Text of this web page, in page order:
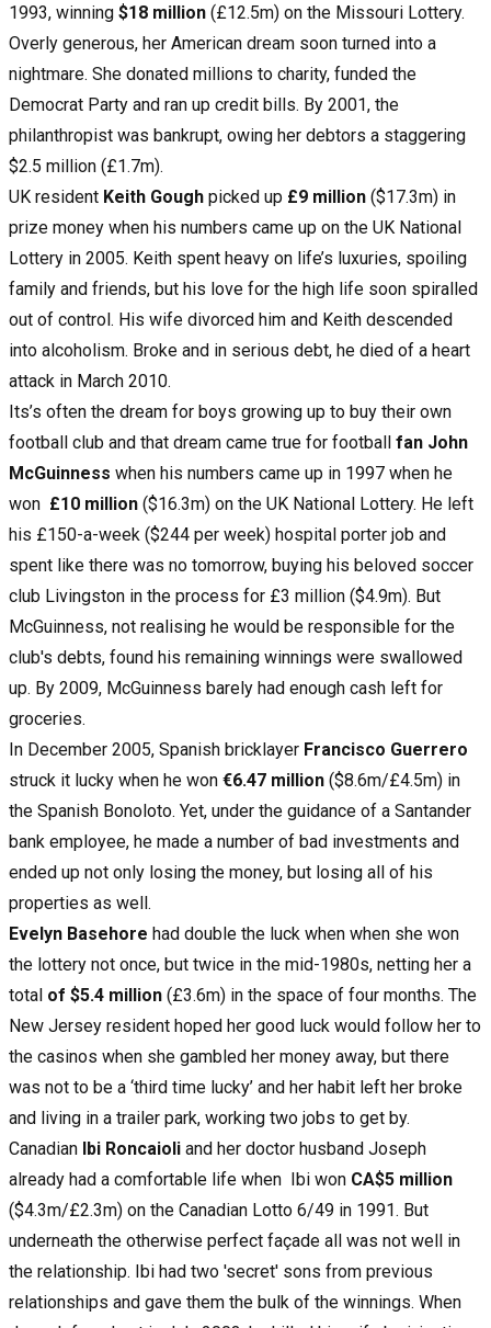
1993, winning $18 million (£12.5m) on the Missouri Lottery.
Overly generous, her American dream soon turned into a
nightmare. She donated millions to charity, funded the
Democrat Party and ran up credit bills. By 2001, the
philanthropist was bankrupt, owing her debtors a staggering
$2.5 million (£1.7m).
UK resident Keith Gough picked up £9 million ($17.3m) in
prize money when his numbers came up on the UK National
Lottery in 2005. Keith spent heavy on life’s luxuries, spoiling
family and friends, but his love for the high life soon spiralled
out of control. His wife divorced him and Keith descended
into alcoholism. Broke and in serious debt, he died of a heart
attack in March 2010.
Its’s often the dream for boys growing up to buy their own
football club and that dream came true for football fan John
McGuinness when his numbers came up in 1997 when he
won £10 million ($16.3m) on the UK National Lottery. He left
his £150-a-week ($244 per week) hospital porter job and
spent like there was no tomorrow, buying his beloved soccer
club Livingston in the process for £3 million ($4.9m). But
McGuinness, not realising he would be responsible for the
club's debts, found his remaining winnings were swallowed
up. By 2009, McGuinness barely had enough cash left for
groceries.
In December 2005, Spanish bricklayer Francisco Guerrero
struck it lucky when he won €6.47 million ($8.6m/£4.5m) in
the Spanish Bonoloto. Yet, under the guidance of a Santander
bank employee, he made a number of bad investments and
ended up not only losing the money, but losing all of his
properties as well.
Evelyn Basehore had double the luck when when she won
the lottery not once, but twice in the mid-1980s, netting her a
total of $5.4 million (£3.6m) in the space of four months. The
New Jersey resident hoped her good luck would follow her to
the casinos when she gambled her money away, but there
was not to be a ‘third time lucky’ and her habit left her broke
and living in a trailer park, working two jobs to get by.
Canadian Ibi Roncaioli and her doctor husband Joseph
already had a comfortable life when Ibi won CA$5 million
($4.3m/£2.3m) on the Canadian Lotto 6/49 in 1991. But
underneath the otherwise perfect façade all was not well in
the relationship. Ibi had two 'secret' sons from previous
relationships and gave them the bulk of the winnings. When